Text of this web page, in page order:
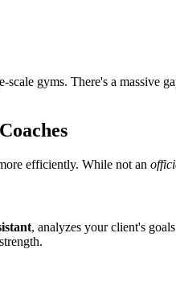
gyms. There's a
efficiently. While not an
, analyzes your client's